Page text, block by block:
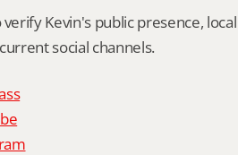
Kevin's public presence, local
social channels.